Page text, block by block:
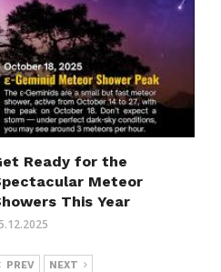
Ready for the
Meteor
This Year
PREV NEXT